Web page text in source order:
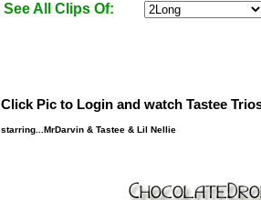
See All Clips Of:
Click Pic to Login and watch Tastee
starring...MrDarvin & Tastee & Lil Nellie